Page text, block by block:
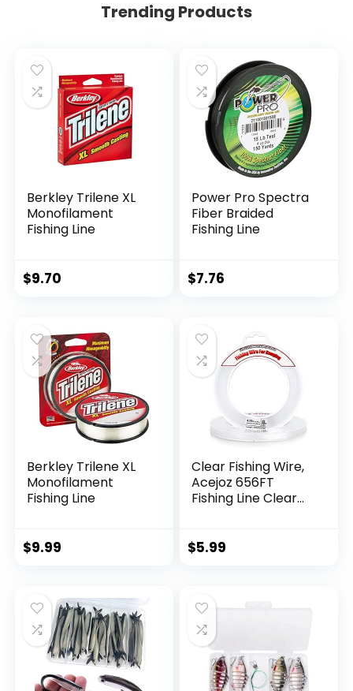
Trending Products
Berkley Trilene XL
Monofilament
Fishing Line
$9.70
Power Pro Spectra
Fiber Braided
Fishing Line
$7.76
Berkley Trilene XL
Monofilament
Fishing Line
$9.99
Clear Fishing Wire,
Acejoz 656FT
Fishing Line Clear
String Supports 40
$5.99